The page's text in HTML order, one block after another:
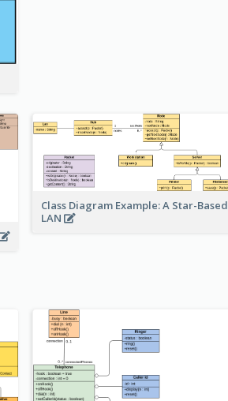
Class Diagram Example: A Star-Based
LAN